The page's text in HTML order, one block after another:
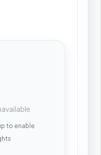
to enable